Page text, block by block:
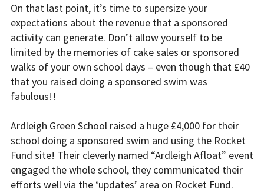
On that last point, it’s time to supersize your
expectations about the revenue that a sponsored
activity can generate. Don’t allow yourself to be
limited by the memories of cake sales or sponsored
walks of your own school days – even though that £40
that you raised doing a sponsored swim was
fabulous!!
Ardleigh Green School raised a huge £4,000 for their
school doing a sponsored swim and using the Rocket
Fund site! Their cleverly named “Ardleigh Afloat” event
engaged the whole school, they communicated their
efforts well via the ‘updates’ area on Rocket Fund.